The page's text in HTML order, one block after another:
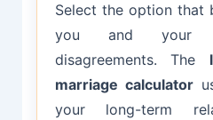
Select the option that
you and your
disagreements. The
marriage calculator
your long-term